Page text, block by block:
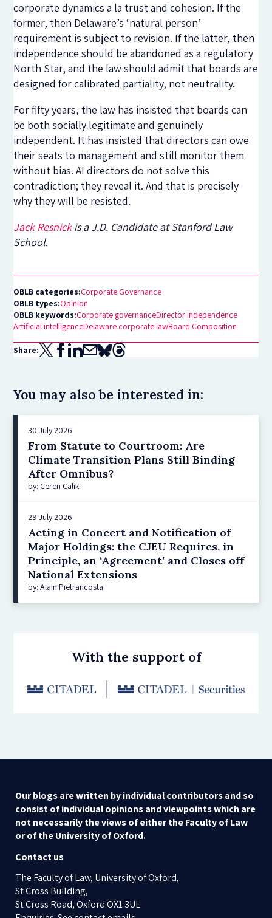
corporate dynamics a la trust and cohesion. If the
former, then Delaware’s ‘natural person’
requirement is subject to revision. If the latter, then
independence should be abandoned as a regulatory
North Star, and the law should admit that boards are
designed for calibrated partiality, not neutrality.
For fifty years, the law has insisted that boards can
be both socially legitimate and genuinely
independent. It has insisted that directors can owe
their seats to management and still monitor them
without bias. AI directors do not solve this
contradiction; they reveal it. And that is precisely
why they will be resisted.
Jack Resnickis a J.D. Candidate at Stanford Law
School.
OBLB categories:Corporate Governance
OBLB types:Opinion
OBLB keywords:Corporate governanceDirector Independence
Artificial intelligenceDelaware corporate lawBoard Composition
Share:
You may also be interested in:
30 July 2026
From Statute to Courtroom: Are
Climate Transition Plans Still Binding
After Omnibus?
by: Ceren Çalık
29 July 2026
Acting in Concert and Notification of
Major Holdings: the CJEU Requires, in
Principle, an ‘Agreement’ and Closes off
National Extensions
by: Alain Pietrancosta
With the support of
Our blogs are written by individual contributors and so
consist of individual opinions and viewpoints which are
not necessarily the views of either the Faculty of Law
or of the University of Oxford.
Contact us
The Faculty of Law, University of Oxford,
St Cross Building,
St Cross Road, Oxford OX1 3UL